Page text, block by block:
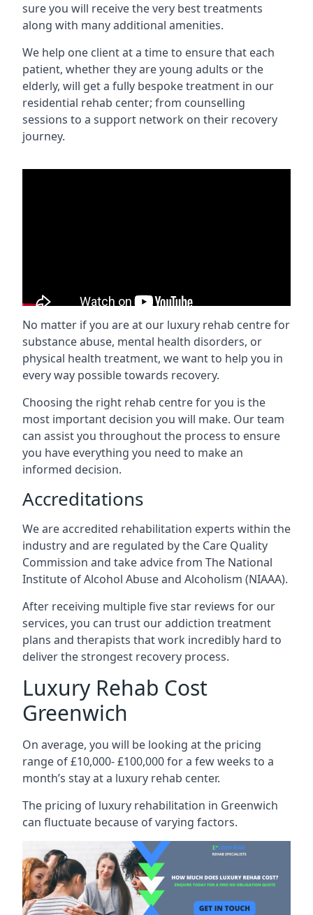
sure you will receive the very best treatments
along with many additional amenities.
We help one client at a time to ensure that each
patient, whether they are young adults or the
elderly, will get a fully bespoke treatment in our
residential rehab center; from counselling
sessions to a support network on their recovery
journey.
No matter if you are at our luxury rehab centre for
substance abuse, mental health disorders, or
physical health treatment, we want to help you in
every way possible towards recovery.
Choosing the right rehab centre for you is the
most important decision you will make. Our team
can assist you throughout the process to ensure
you have everything you need to make an
informed decision.
Accreditations
We are accredited rehabilitation experts within the
industry and are regulated by the Care Quality
Commission and take advice from The National
Institute of Alcohol Abuse and Alcoholism (NIAAA).
After receiving multiple five star reviews for our
services, you can trust our addiction treatment
plans and therapists that work incredibly hard to
deliver the strongest recovery process.
Luxury Rehab Cost
Greenwich
On average, you will be looking at the pricing
range of £10,000- £100,000 for a few weeks to a
month’s stay at a luxury rehab center.
The pricing of luxury rehabilitation in Greenwich
can fluctuate because of varying factors.